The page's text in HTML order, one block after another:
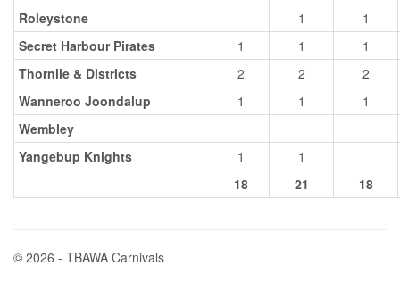
Roleystone
1
1
Secret Harbour Pirates
1 1
1
Thornlie & Districts
2 2
2
Wanneroo Joondalup
1 1
1
Wembley
Yangebup Knights
1
1
18
21 18
© 2026 - TBAWA Carnivals